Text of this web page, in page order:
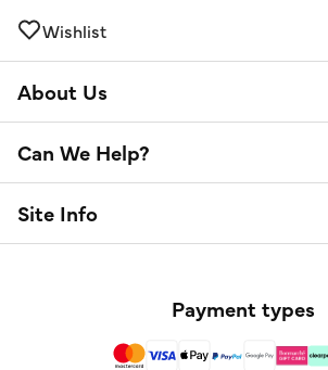
Wishlist
About Us
Can We Help?
Site Info
Payment types